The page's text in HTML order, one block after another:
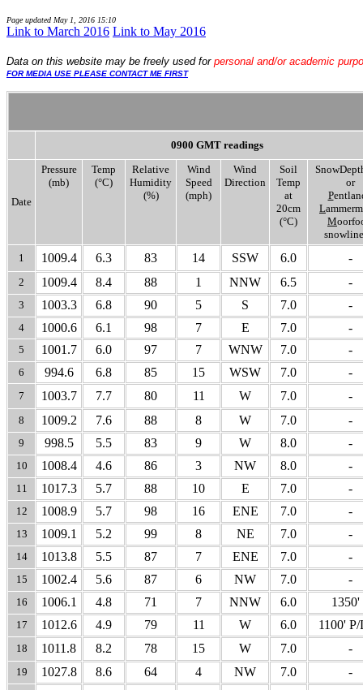
Page updated May 1, 2016 15:10
Link to March 2016 Link to May 2016
Data on this website may be freely used for personal and/or academic
FOR MEDIA USE PLEASE CONTACT ME FIRST
0900 GMT readings
Date
Pressure
(mb)
Temp
(°C)
Relative
Humidity
(%)
Wind
Speed
(mph)
Wind
Direction
Soil
Temp
at
20cm
(°C)
or
P
L
M
1
1009.4 6.3 83 14 SSW 6.0 -
2 1009.4 8.4 88 1 NNW 6.5 -
3 1003.3 6.8 90 5 S 7.0 -
4 1000.6 6.1 98 7 E 7.0 -
5 1001.7 6.0 97 7 WNW 7.0 -
6 994.6 6.8 85 15 WSW 7.0 -
7 1003.7 7.7 80 11 W 7.0 -
8 1009.2 7.6 88 8 W 7.0 -
9 998.5 5.5 83 9 W 8.0 -
10 1008.4 4.6 86 3 NW 8.0 -
11 1017.3 5.7 88 10 E 7.0 -
12 1008.9 5.7 98 16 ENE 7.0 -
13 1009.1 5.2 99 8 NE 7.0 -
14 1013.8 5.5 87 7 ENE 7.0 -
15 1002.4 5.6 87 6 NW 7.0 -
16 1006.1 4.8 71 7 NNW 6.0 1350'
17 1012.6 4.9 79 11 W 6.0 1100'
18 1011.8 8.2 78 15 W 7.0 -
19 1027.8 8.6 64 4 NW 7.0 -